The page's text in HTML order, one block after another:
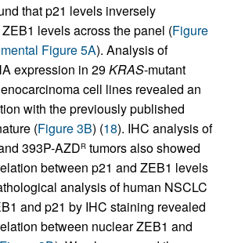
that p21 levels inversely
levels across the panel (Figure
Figure 5A). Analysis of
expression in 29KRAS-mutant
cell lines revealed an
with the previously published
(Figure 3B) (18). IHC analysis of
393P-AZDR tumors also showed
between p21 and ZEB1 levels
analysis of human NSCLC
and p21 by IHC staining revealed
between nuclear ZEB1 and